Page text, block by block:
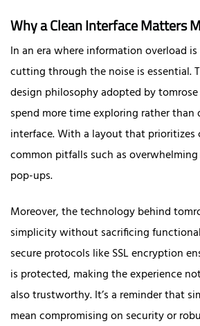
Why a Clean Interface Matters
In an era where information overload
cutting through the noise is essential.
design philosophy adopted by
spend more time exploring rather than
interface. With a layout that prioritizes
common pitfalls such as
pop-ups.
Moreover, the technology behind
simplicity without sacrificing
secure protocols like SSL encryption
is protected, making the experience
also trustworthy. It’s a reminder that
mean compromising on security or